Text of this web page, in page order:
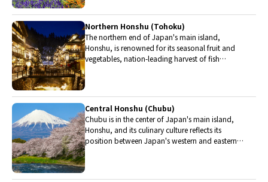
Northern Honshu (Tohoku)
The northern end of Japan's main island,
Honshu, is renowned for its seasonal fruit and
vegetables, nation-leading harvest of fish
Central Honshu (Chubu)
Chubu is in the center of Japan's main island,
Honshu, and its culinary culture reflects its
position between Japan's western and eastern